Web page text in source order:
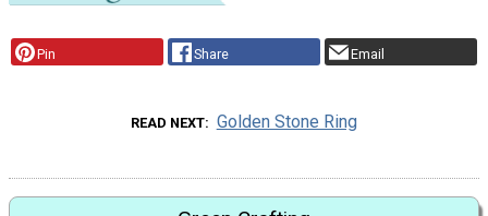
Pin Share Email
READ NEXT Golden Stone Ring